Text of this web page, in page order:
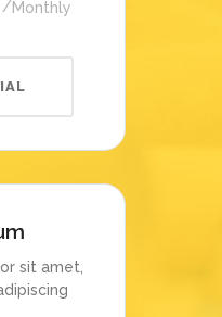
Monthly
sit amet,